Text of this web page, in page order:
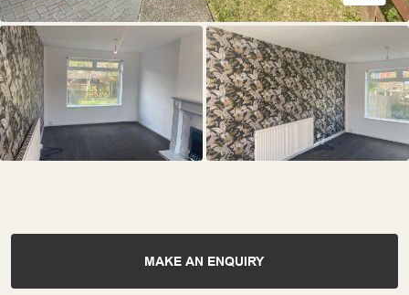
MAKE AN ENQUIRY